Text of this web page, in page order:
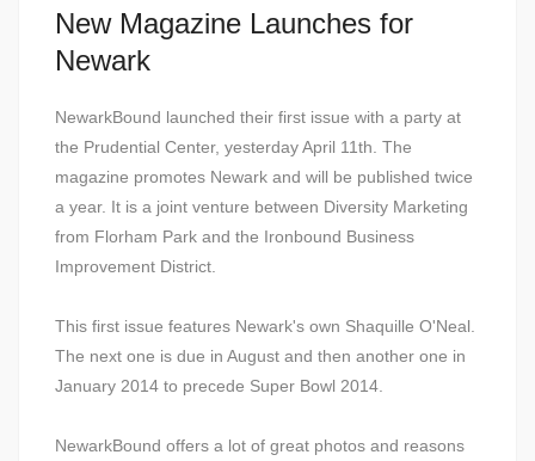
New Magazine Launches for
Newark
NewarkBound launched their first issue with a party at
the Prudential Center, yesterday April 11th. The
magazine promotes Newark and will be published twice
a year. It is a joint venture between Diversity Marketing
from Florham Park and the Ironbound Business
Improvement District.
This first issue features Newark's own Shaquille O'Neal.
The next one is due in August and then another one in
January 2014 to precede Super Bowl 2014.
NewarkBound offers a lot of great photos and reasons